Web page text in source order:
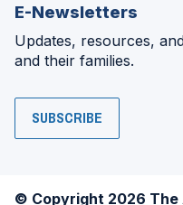
E-Newsletters
Updates, resources,
and their families.
SUBSCRIBE
© Copyright 2026 The